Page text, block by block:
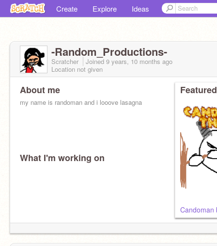
Create Explore Ideas
-Random_Productions-
Scratcher Joined 9 years, 10 months ago
Location not given
About me
my name is randoman and i looove lasagna
What I'm working on
Candoman